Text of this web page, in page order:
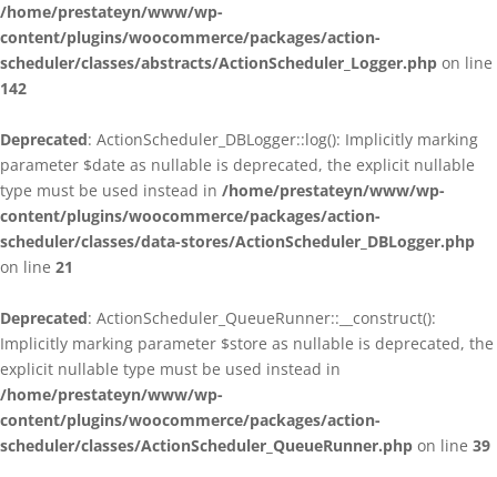
/home/prestateyn/www/wp-
content/plugins/woocommerce/packages/action-
scheduler/classes/abstracts/ActionScheduler_Logger.php on line
142
Deprecated: ActionScheduler_DBLogger::log(): Implicitly marking
parameter $date as nullable is deprecated, the explicit nullable
type must be used instead in /home/prestateyn/www/wp-
content/plugins/woocommerce/packages/action-
scheduler/classes/data-stores/ActionScheduler_DBLogger.php
on line 21
Deprecated: ActionScheduler_QueueRunner::__construct():
Implicitly marking parameter $store as nullable is deprecated, the
explicit nullable type must be used instead in
/home/prestateyn/www/wp-
content/plugins/woocommerce/packages/action-
scheduler/classes/ActionScheduler_QueueRunner.php on line 39